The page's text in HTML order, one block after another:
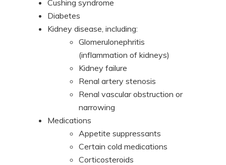
Cushing syndrome
Diabetes
Kidney disease, including:
Glomerulonephritis
(inflammation of kidneys)
Kidney failure
Renal artery stenosis
Renal vascular obstruction or
narrowing
Medications
Appetite suppressants
Certain cold medications
Corticosteroids